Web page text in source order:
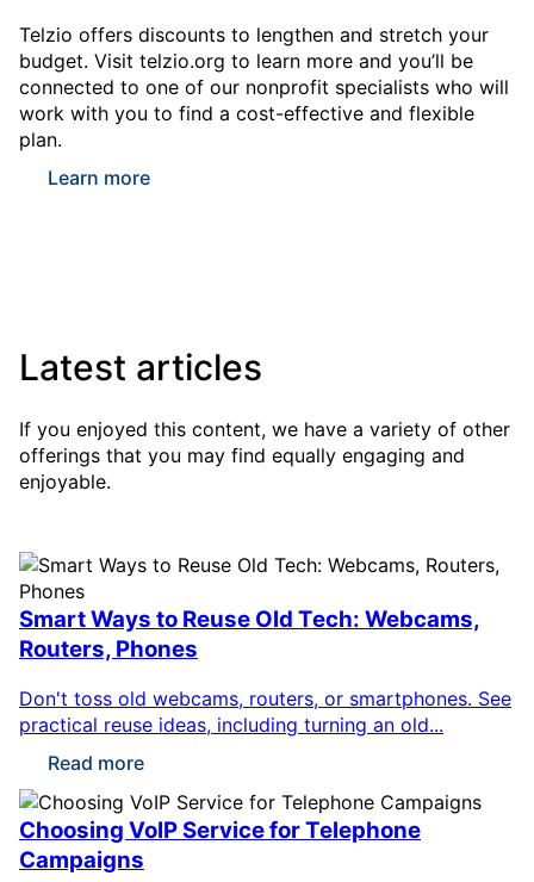
Telzio offers discounts to lengthen and stretch your
budget. Visit telzio.org to learn more and you’ll be
connected to one of our nonprofit specialists who will
work with you to find a cost-effective and flexible
plan.
Learn more
Latest articles
If you enjoyed this content, we have a variety of other
offerings that you may find equally engaging and
enjoyable.
Smart Ways to Reuse Old Tech: Webcams,
Routers, Phones
Don't toss old webcams, routers, or smartphones. See
practical reuse ideas, including turning an old...
Read more
Choosing VoIP Service for Telephone
Campaigns